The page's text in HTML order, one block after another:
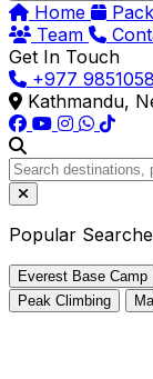
Home
Team
Get In Touch
+977
Kathmandu,
Popular
Everest Base Camp
Peak Climbing